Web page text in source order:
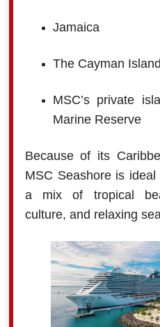
Jamaica
The Cayman
MSC’s private
Marine Reserve
Because of its
MSC Seashore is
a mix of tropical
culture, and relaxing